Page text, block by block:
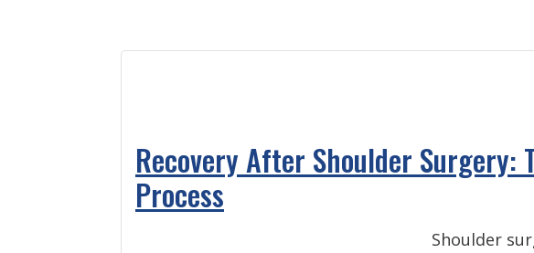
Recovery After Shoulder Surgery:
Process
Shoulder